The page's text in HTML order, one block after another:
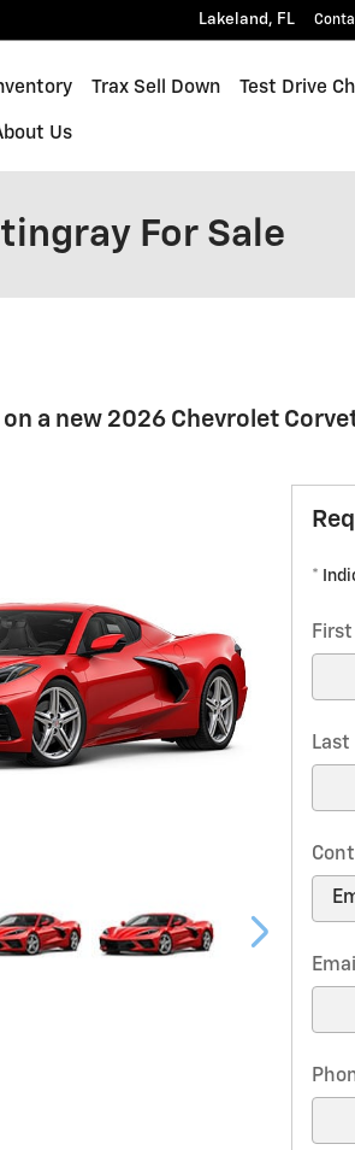
Lakeland , FL
Trax Sell Down Test Drive
Us
For Sale
a new 2026 Chevrolet
*
Email